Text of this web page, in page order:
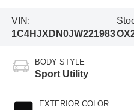
VIN:
1C4HJXDN0JW221983
BODY STYLE
Sport Utility
EXTERIOR COLOR